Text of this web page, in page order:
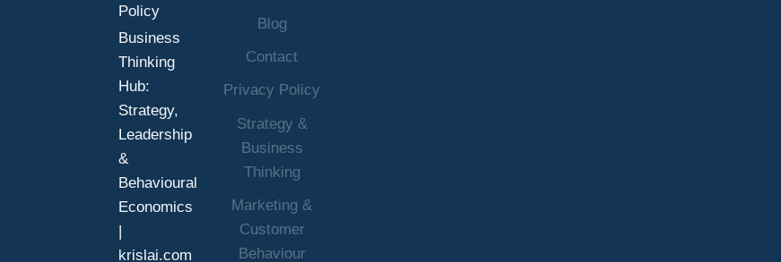
Policy
Business
Thinking
Hub:
Strategy,
Leadership
&
Behavioural
Economics
|
krislai.com
Blog
Contact
Privacy Policy
Strategy &
Business
Thinking
Marketing &
Customer
Behaviour